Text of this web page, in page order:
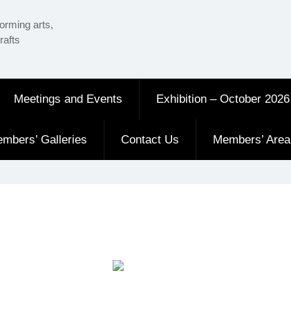
arts,
Meetings and Events Exhibition – October 2026
Galleries Contact Us Members’ Area